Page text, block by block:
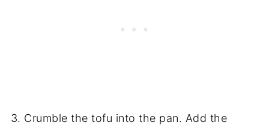
3. Crumble the tofu into the pan. Add the